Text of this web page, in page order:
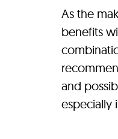
As the
benefits
and
especially